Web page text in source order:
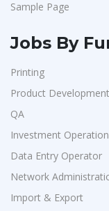
Sample Page
Jobs By
Printing
Product Development
QA
Investment
Data Entry Operator
Network
Import & Export